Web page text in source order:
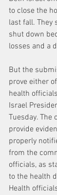
to close the
last fall. They
shut down
losses and a
But the
prove either
health
Israel
Tuesday. The
provide
properly
from the
officials, as
to the health
Health